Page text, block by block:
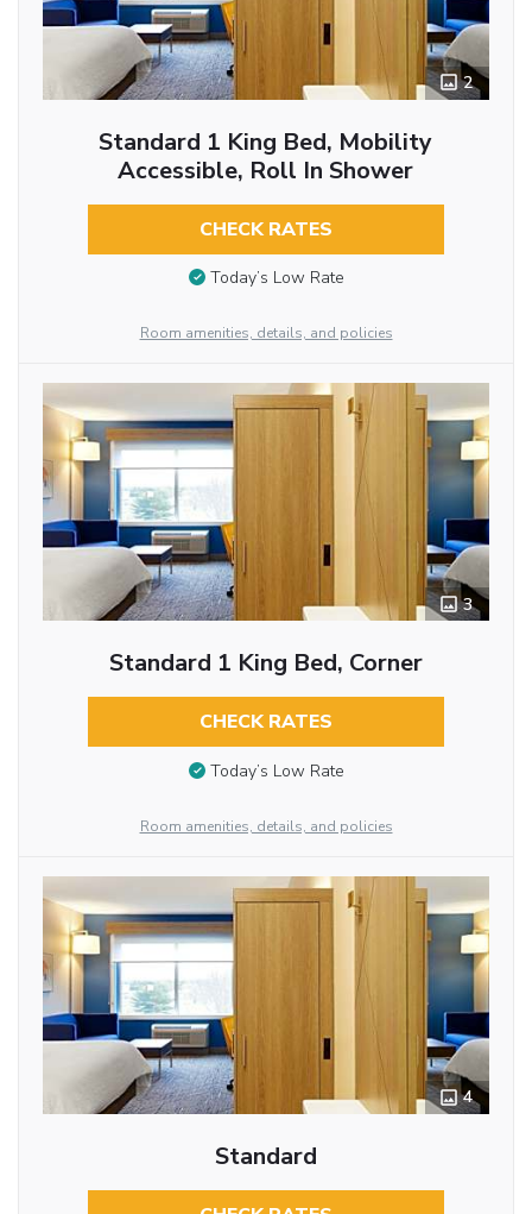
2
Standard 1 King Bed, Mobility
Accessible, Roll In Shower
CHECK RATES
Today’s Low Rate
Room amenities, details, and policies
3
Standard 1 King Bed, Corner
CHECK RATES
Today’s Low Rate
Room amenities, details, and policies
4
Standard